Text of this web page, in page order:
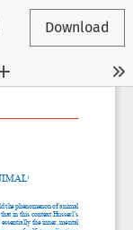
Download